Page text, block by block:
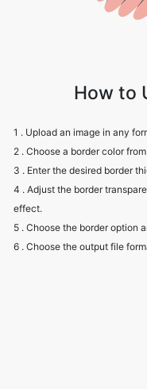
How to
1 . Upload an image in any
2 . Choose a border color
3 . Enter the desired border
4 . Adjust the border
effect.
5 . Choose the border option
6 . Choose the output file